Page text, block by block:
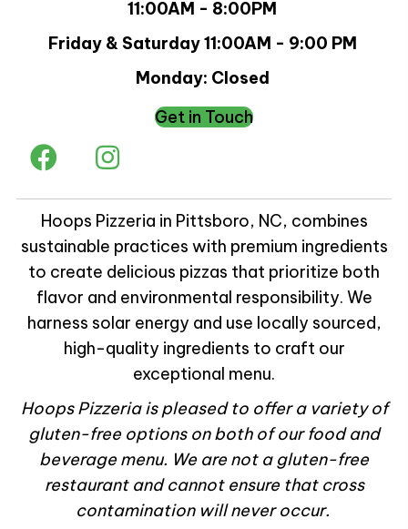
11:00AM - 8:00PM
Friday & Saturday 11:00AM - 9:00 PM
Monday: Closed
Get in Touch
Hoops Pizzeria in Pittsboro, NC, combines
sustainable practices with premium ingredients
to create delicious pizzas that prioritize both
flavor and environmental responsibility. We
harness solar energy and use locally sourced,
high-quality ingredients to craft our
exceptional menu.
Hoops Pizzeria is pleased to offer a variety of
gluten-free options on both of our food and
beverage menu. We are not a gluten-free
restaurant and cannot ensure that cross
contamination will never occur.